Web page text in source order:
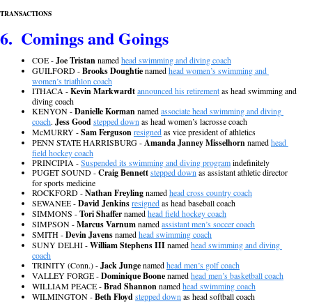
TRANSACTIONS
6.  Comings and Goings
COE - Joe Tristan named head swimming and diving coach
GUILFORD - Brooks Doughtie named head women’s swimming and
women’s triathlon coach
ITHACA - Kevin Markwardtannounced his retirement as head swimming and
diving coach
KENYON - Danielle Korman named associate head swimming and diving
coach. Jess Goodstepped down as head women’s lacrosse coach
McMURRY - Sam Fergusonresigned as vice president of athletics
PENN STATE HARRISBURG - Amanda Janney Misselhorn named head
field hockey coach
PRINCIPIA - Suspended its swimming and diving program indefinitely
PUGET SOUND - Craig Bennettstepped down as assistant athletic director
for sports medicine
ROCKFORD - Nathan Freyling named head cross country coach
SEWANEE - David Jenkinsresigned as head baseball coach
SIMMONS - Tori Shaffer named head field hockey coach
SIMPSON - Marcus Varnum named assistant men’s soccer coach
SMITH - Devin Javens named head swimming coach
SUNY DELHI - William Stephens III named head swimming and diving
coach
TRINITY (Conn.) - Jack Junge named head men’s golf coach
VALLEY FORGE - Dominique Boone named head men’s basketball coach
WILLIAM PEACE - Brad Shannon named head swimming coach
WILMINGTON - Beth Floydstepped down as head softball coach